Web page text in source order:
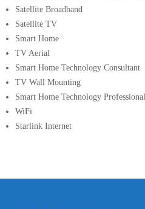
Satellite Broadband
Satellite TV
Smart Home
TV Aerial
Smart Home Technology Consultant
TV Wall Mounting
Smart Home Technology Professional
WiFi
Starlink Internet